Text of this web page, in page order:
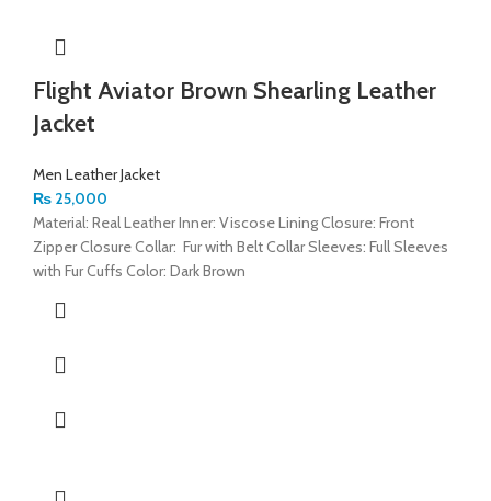
Flight Aviator Brown Shearling Leather
Jacket
Men Leather Jacket
₨ 25,000
Material: Real Leather Inner: Viscose Lining Closure: Front
Zipper Closure Collar: Fur with Belt Collar Sleeves: Full Sleeves
with Fur Cuffs Color: Dark Brown